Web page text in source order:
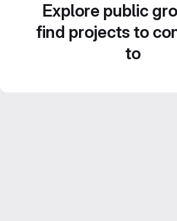
Explore public
find projects to
to